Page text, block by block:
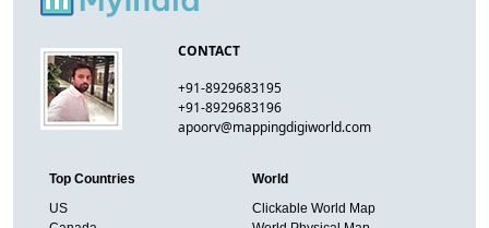
CONTACT
+91-8929683195
+91-8929683196
apoorv@mappingdigiworld.com
Top Countries
US
World
Clickable World Map